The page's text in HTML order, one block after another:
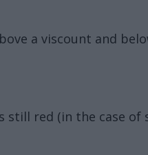
a viscount and
still red (in the case